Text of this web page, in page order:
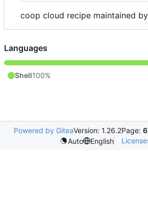
coop cloud recipe maintained by
Languages
Shell100%
Powered by GiteaVersion: 1.26.2Page:
Auto
English